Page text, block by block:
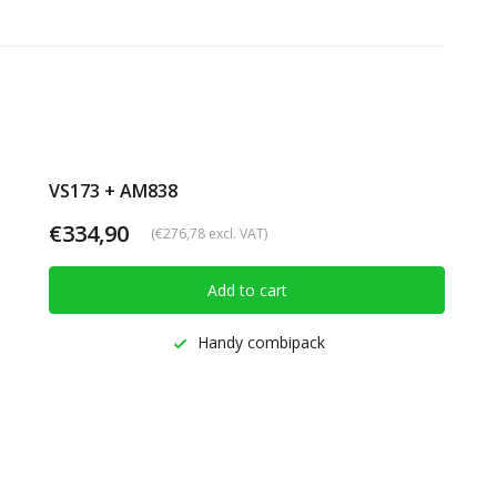
VS173 + AM838
€334,90 (€276,78 excl. VAT)
Add to cart
Handy combipack